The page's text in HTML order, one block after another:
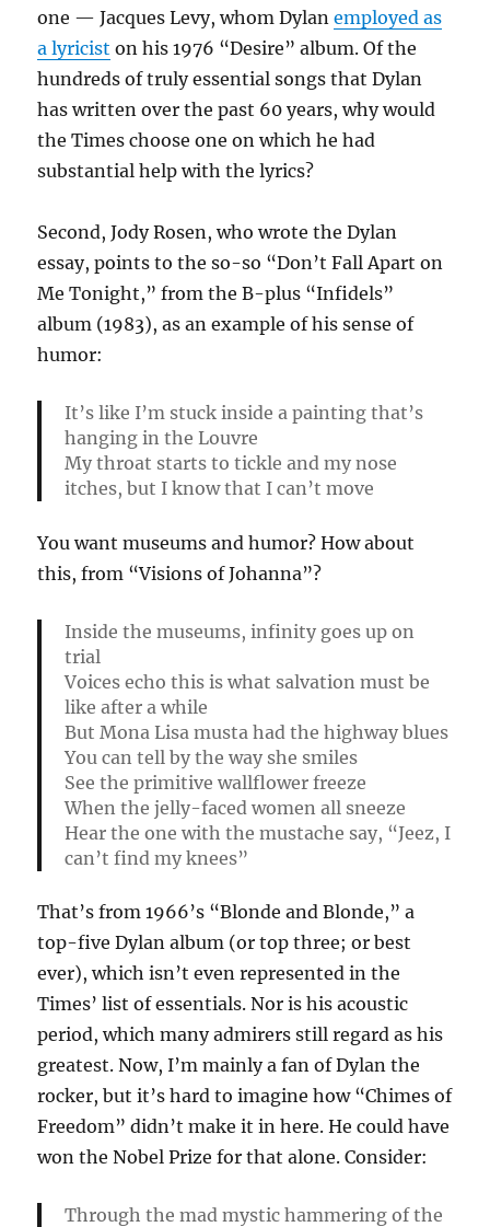
one — Jacques Levy, whom Dylanemployed as
a lyricist on his 1976 “Desire” album. Of the
hundreds of truly essential songs that Dylan
has written over the past 60 years, why would
the Times choose one on which he had
substantial help with the lyrics?
Second, Jody Rosen, who wrote the Dylan
essay, points to the so-so “Don’t Fall Apart on
Me Tonight,” from the B-plus “Infidels”
album (1983), as an example of his sense of
humor:
It’s like I’m stuck inside a painting that’s
hanging in the Louvre
My throat starts to tickle and my nose
itches, but I know that I can’t move
You want museums and humor? How about
this, from “Visions of Johanna”?
Inside the museums, infinity goes up on
trial
Voices echo this is what salvation must be
like after a while
But Mona Lisa musta had the highway blues
You can tell by the way she smiles
See the primitive wallflower freeze
When the jelly-faced women all sneeze
Hear the one with the mustache say, “Jeez, I
can’t find my knees”
That’s from 1966’s “Blonde and Blonde,” a
top-five Dylan album (or top three; or best
ever), which isn’t even represented in the
Times’ list of essentials. Nor is his acoustic
period, which many admirers still regard as his
greatest. Now, I’m mainly a fan of Dylan the
rocker, but it’s hard to imagine how “Chimes of
Freedom” didn’t make it in here. He could have
won the Nobel Prize for that alone. Consider:
Through the mad mystic hammering of the